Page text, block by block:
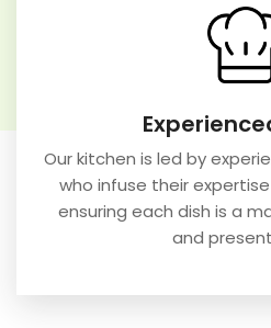
Our kitchen is led by
who infuse their
ensuring each dish is a
and